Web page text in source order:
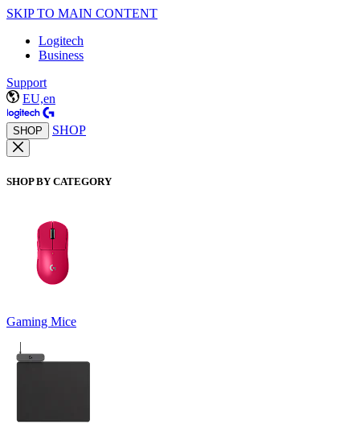
SKIP TO MAIN CONTENT
Logitech
Business
Support
EU,en
SHOP SHOP
SHOP BY CATEGORY
Gaming Mice